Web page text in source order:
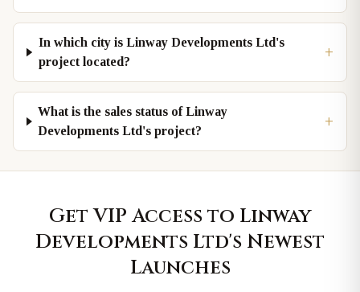
In which city is Linway Developments Ltd's
project located?
+
What is the sales status of Linway
Developments Ltd's project?
+
Get VIP Access to Linway
Developments Ltd's Newest
Launches